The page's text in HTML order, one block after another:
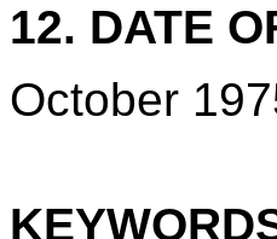
12. DATE
October